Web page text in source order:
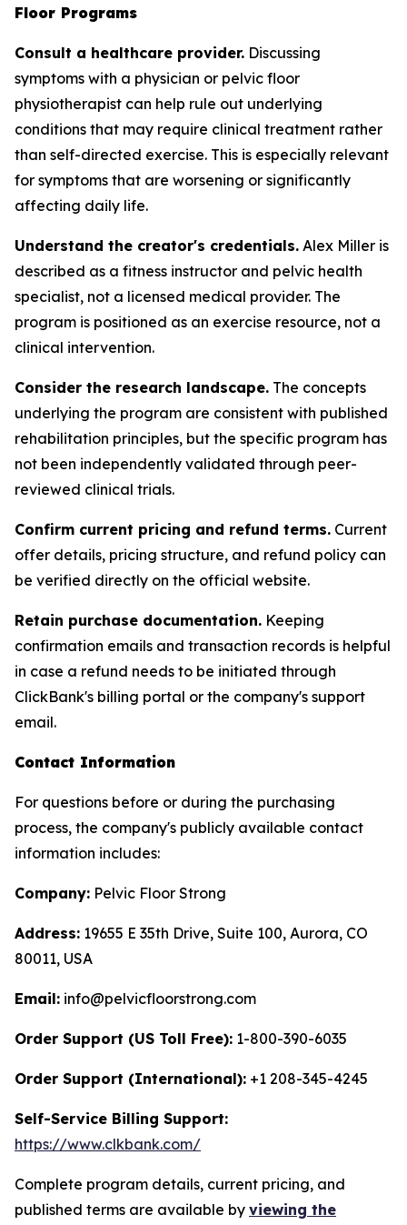
Floor Programs
Consult a healthcare provider. Discussing
symptoms with a physician or pelvic floor
physiotherapist can help rule out underlying
conditions that may require clinical treatment rather
than self-directed exercise. This is especially relevant
for symptoms that are worsening or significantly
affecting daily life.
Understand the creator's credentials. Alex Miller is
described as a fitness instructor and pelvic health
specialist, not a licensed medical provider. The
program is positioned as an exercise resource, not a
clinical intervention.
Consider the research landscape. The concepts
underlying the program are consistent with published
rehabilitation principles, but the specific program has
not been independently validated through peer-
reviewed clinical trials.
Confirm current pricing and refund terms. Current
offer details, pricing structure, and refund policy can
be verified directly on the official website.
Retain purchase documentation. Keeping
confirmation emails and transaction records is helpful
in case a refund needs to be initiated through
ClickBank's billing portal or the company's support
email.
Contact Information
For questions before or during the purchasing
process, the company's publicly available contact
information includes:
Company: Pelvic Floor Strong
Address: 19655 E 35th Drive, Suite 100, Aurora, CO
80011, USA
Email: info@pelvicfloorstrong.com
Order Support (US Toll Free): 1-800-390-6035
Order Support (International): +1 208-345-4245
Self-Service Billing Support:
https://www.clkbank.com/
Complete program details, current pricing, and
published terms are available by viewing the